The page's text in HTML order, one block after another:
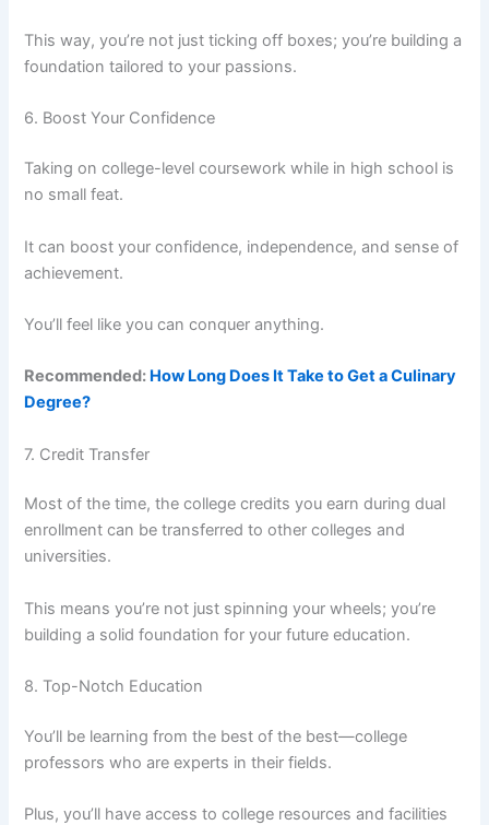
This way, you’re not just ticking off boxes; you’re building a
foundation tailored to your passions.
6. Boost Your Confidence
Taking on college-level coursework while in high school is
no small feat.
It can boost your confidence, independence, and sense of
achievement.
You’ll feel like you can conquer anything.
Recommended: How Long Does It Take to Get a Culinary
Degree?
7. Credit Transfer
Most of the time, the college credits you earn during dual
enrollment can be transferred to other colleges and
universities.
This means you’re not just spinning your wheels; you’re
building a solid foundation for your future education.
8. Top-Notch Education
You’ll be learning from the best of the best—college
professors who are experts in their fields.
Plus, you’ll have access to college resources and facilities